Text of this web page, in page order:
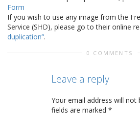
Form
If you wish to use any image from the
Service (SHD), please go to their online
duplication”.
0 COMMENTS
Leave a reply
Your email address will not
fields are marked *